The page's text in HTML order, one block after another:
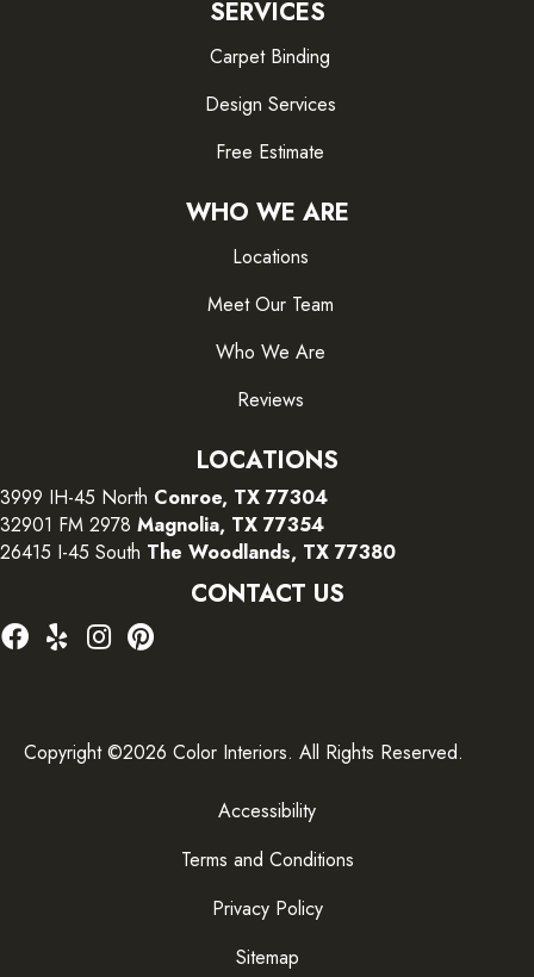
SERVICES
Carpet Binding
Design Services
Free Estimate
WHO WE ARE
Locations
Meet Our Team
Who We Are
Reviews
LOCATIONS
3999 IH-45 North Conroe, TX 77304
32901 FM 2978 Magnolia, TX 77354
26415 I-45 South The Woodlands, TX 77380
CONTACT US
Copyright ©2026 Color Interiors. All Rights Reserved.
Accessibility
Terms and Conditions
Privacy Policy
Sitemap